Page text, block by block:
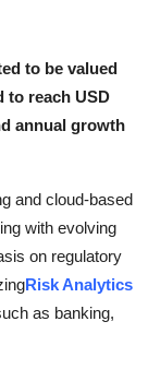
to be valued
to reach USD
annual growth
and cloud-based
with evolving
on regulatory
Risk Analytics
as banking,